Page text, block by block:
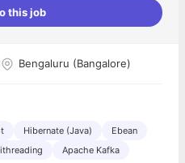
this job
Bengaluru (Bangalore)
Hibernate (Java)
Ebean
Apache Kafka